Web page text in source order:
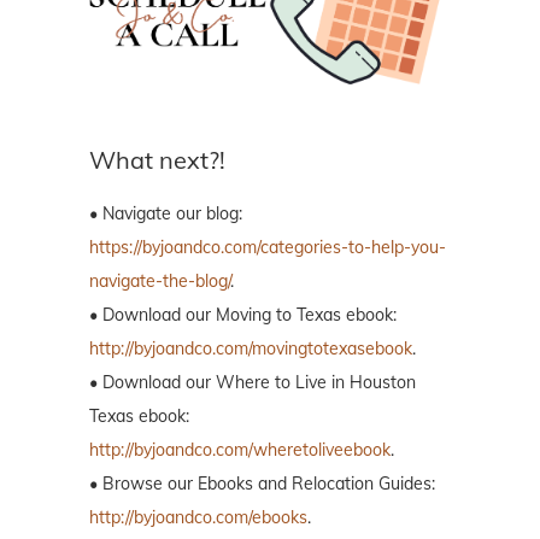
What next?!
• Navigate our blog:
https://byjoandco.com/categories-to-help-you-
navigate-the-blog/.
• Download our Moving to Texas ebook:
http://byjoandco.com/movingtotexasebook.
• Download our Where to Live in Houston
Texas ebook:
http://byjoandco.com/wheretoliveebook.
• Browse our Ebooks and Relocation Guides:
http://byjoandco.com/ebooks.